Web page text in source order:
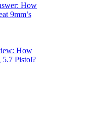
How
9mm’s
How
Pistol?